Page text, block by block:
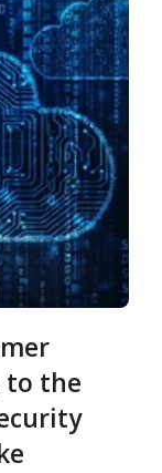
to the